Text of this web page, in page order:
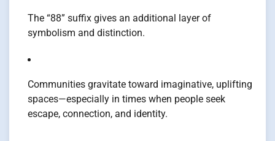
The “88” suffix gives an additional layer of
symbolism and distinction.
Communities gravitate toward imaginative, uplifting
spaces—especially in times when people seek
escape, connection, and identity.